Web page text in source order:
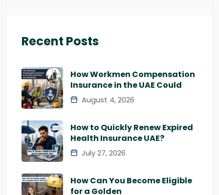
Recent Posts
How Workmen Compensation
Insurance in the UAE Could
August 4, 2026
How to Quickly Renew Expired
Health Insurance UAE?
July 27, 2026
How Can You Become Eligible
for a Golden